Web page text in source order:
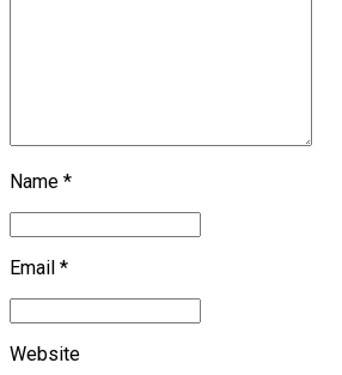
Name *
Email *
Website